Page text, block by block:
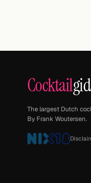
Cocktail
The largest Dutch
By Frank Woutersen.